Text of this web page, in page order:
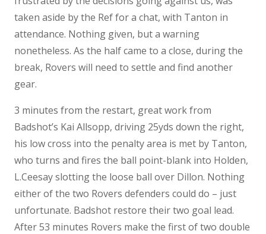
taken aside by the Ref for a chat, with Tanton in
attendance. Nothing given, but a warning
nonetheless. As the half came to a close, during the
break, Rovers will need to settle and find another
gear.
3 minutes from the restart, great work from
Badshot’s Kai Allsopp, driving 25yds down the right,
his low cross into the penalty area is met by Tanton,
who turns and fires the ball point-blank into Holden,
L.Ceesay slotting the loose ball over Dillon. Nothing
either of the two Rovers defenders could do – just
unfortunate. Badshot restore their two goal lead.
After 53 minutes Rovers make the first of two double